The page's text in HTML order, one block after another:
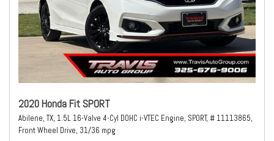
2020 Honda Fit SPORT
Abilene, TX, 1.5L 16-Valve 4-Cyl DOHC i-VTEC Engine, SPORT, # 11113865,
Front Wheel Drive, 31/36 mpg